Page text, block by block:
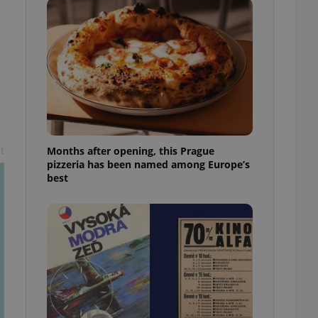
Months after opening, this Prague
pizzeria has been named among Europe’s
best
purpose identifier
It is
number, how it is
in status for a
long-term sign-ins
a
maintain access
unnecessary
- which is a
This
generated
in a site and
analytics
as real time